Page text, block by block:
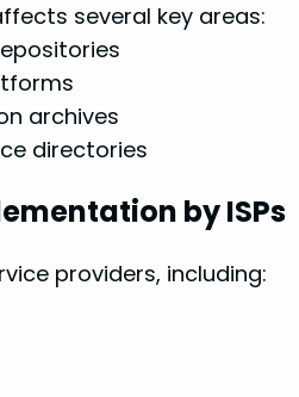
several key⁣ areas:
archives
directories
by ISPs
providers,⁢ including: